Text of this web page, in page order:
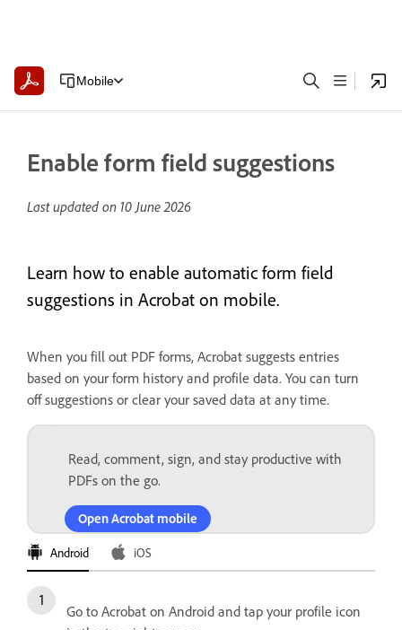
Mobile
Enable form field suggestions
Last updated on 10 June 2026
Learn how to enable automatic form field
suggestions in Acrobat on mobile.
When you fill out PDF forms, Acrobat suggests entries
based on your form history and profile data. You can turn
off suggestions or clear your saved data at any time.
Read, comment, sign, and stay productive with
PDFs on the go.
Open Acrobat mobile
Android iOS
Go to Acrobat on Android and tap your profile icon